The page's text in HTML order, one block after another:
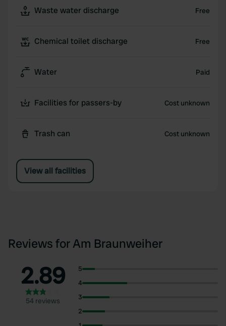
Waste water discharge Free
Chemical toilet discharge Free
Water Paid
Facilities for passers-by Cost unknown
Trash can Cost unknown
View all facilities
Reviews for Am Braunweiher
2.89
54 reviews
5
4
3
2